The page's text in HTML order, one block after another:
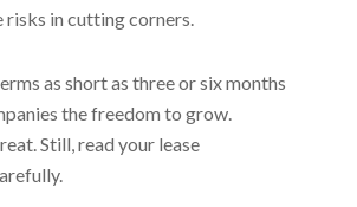
risks in cutting corners.
as short as three or six months
the freedom to grow.
Still, read your lease